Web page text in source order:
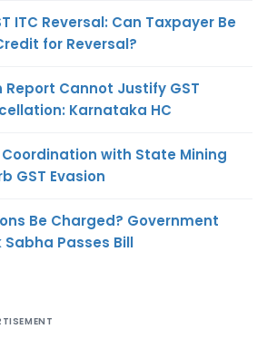
ITC Reversal: Can Taxpayer Be
for Reversal?
Cannot Justify GST
Karnataka HC
Coordination with State Mining
GST Evasion
Be Charged? Government
Passes Bill